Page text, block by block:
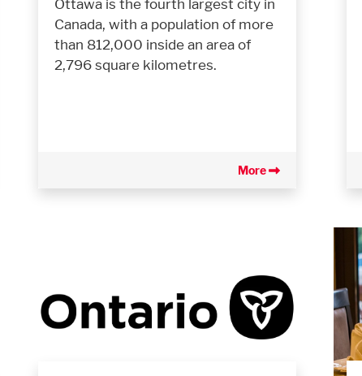
Ottawa is the fourth largest city in
Canada, with a population of more
than 812,000 inside an area of
2,796 square kilometres.
More